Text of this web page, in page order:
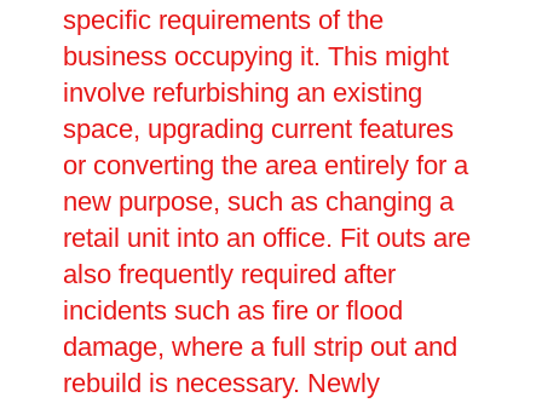
specific requirements of the
business occupying it. This might
involve refurbishing an existing
space, upgrading current features
or converting the area entirely for a
new purpose, such as changing a
retail unit into an office. Fit outs are
also frequently required after
incidents such as fire or flood
damage, where a full strip out and
rebuild is necessary. Newly